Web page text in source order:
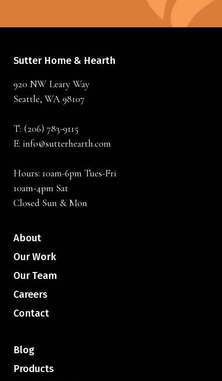
Sutter Home & Hearth
920 NW Leary Way
Seattle, WA 98107
T: (206) 783-9115
E: info@sutterhearth.com
Hours: 10am-6pm Tues-Fri
10am-4pm Sat
Closed Sun & Mon
About
Our Work
Our Team
Careers
Contact
Blog
Products